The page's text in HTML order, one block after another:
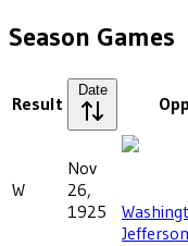
Season Games
Result
Date
W
Nov
26,
1925
Jefferson